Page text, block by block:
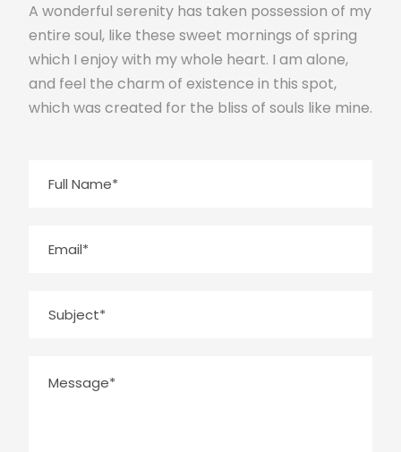
A wonderful serenity has taken possession of my
entire soul, like these sweet mornings of spring
which I enjoy with my whole heart. I am alone,
and feel the charm of existence in this spot,
which was created for the bliss of souls like mine.